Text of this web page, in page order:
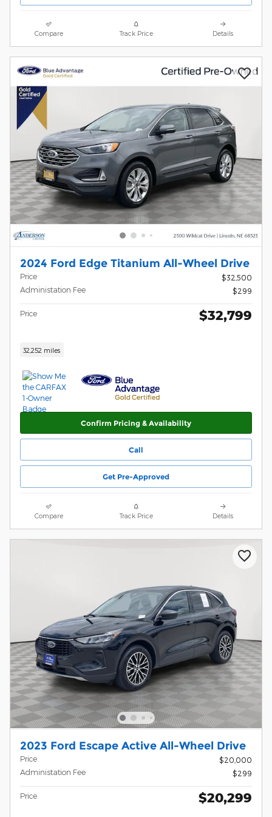
Compare Track Price Details
2024 Ford Edge Titanium All-Wheel Drive
Price
$32,500
Administation Fee
$299
Price $32,799
32,252 miles
Confirm Pricing & Availability
Call
Get Pre-Approved
Compare Track Price Details
2023 Ford Escape Active All-Wheel Drive
Price
$20,000
Administation Fee
$299
Price $20,299